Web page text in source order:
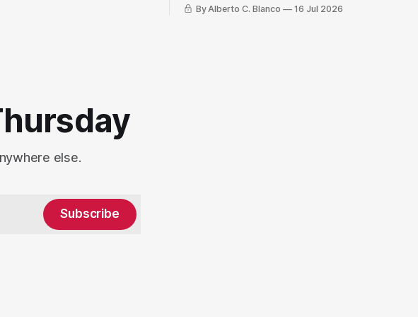
By Alberto C. Blanco 16 Jul 2026
else.
Subscribe